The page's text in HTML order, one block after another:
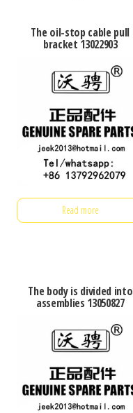
The oil-stop cable pull
bracket 13022903
Read more
The body is divided into
assemblies 13050827